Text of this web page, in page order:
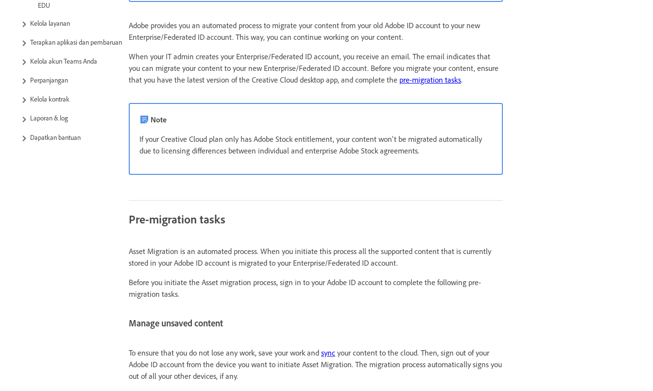
EDU
Kelola layanan
Terapkan aplikasi dan pembaruan
Kelola akun Teams Anda
Perpanjangan
Kelola kontrak
Laporan & log
Dapatkan bantuan
Adobe provides you an automated process to migrate your content from your old Adobe ID account to your new
Enterprise/Federated ID account. This way, you can continue working on your content.
When your IT admin creates your Enterprise/Federated ID account, you receive an email. The email indicates that
you can migrate your content to your new Enterprise/Federated ID account. Before you migrate your content, ensure
that you have the latest version of the Creative Cloud desktop app, and complete the pre-migration tasks.
Note
If your Creative Cloud plan only has Adobe Stock entitlement, your content won't be migrated automatically
due to licensing differences between individual and enterprise Adobe Stock agreements.
Pre-migration tasks
Asset Migration is an automated process. When you initiate this process all the supported content that is currently
stored in your Adobe ID account is migrated to your Enterprise/Federated ID account.
Before you initiate the Asset migration process, sign in to your Adobe ID account to complete the following pre-
migration tasks.
Manage unsaved content
To ensure that you do not lose any work, save your work and sync your content to the cloud. Then, sign out of your
Adobe ID account from the device you want to initiate Asset Migration. The migration process automatically signs you
out of all your other devices, if any.